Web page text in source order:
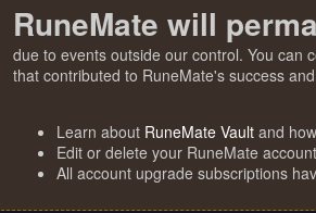
RuneMate will
due to events outside our control. You can
that contributed to RuneMate's success
Learn about RuneMate Vault and
Edit or delete your RuneMate
All account upgrade subscriptions